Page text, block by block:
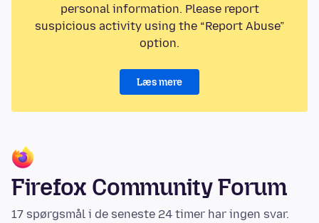
personal information. Please report
suspicious activity using the “Report Abuse”
option.
Læs mere
Firefox Community Forum
17 spørgsmål i de seneste 24 timer har ingen svar.